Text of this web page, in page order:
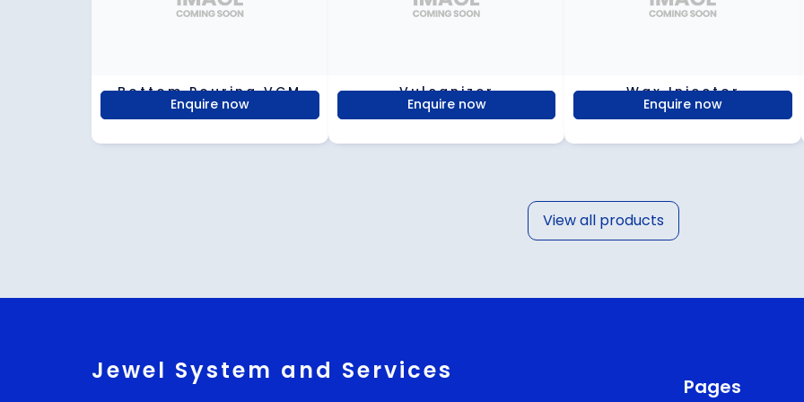
Bottom Pouring VCM
Enquire now
Vulcanizer
Enquire now
Wax Injector
Enquire now
View all products
Jewel System and Services
Pages